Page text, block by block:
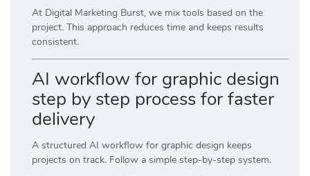
At Digital Marketing Burst, we mix tools based on the
project. This approach reduces time and keeps results
consistent.
AI workflow for graphic design
step by step process for faster
delivery
A structured AI workflow for graphic design keeps
projects on track. Follow a simple step-by-step system.